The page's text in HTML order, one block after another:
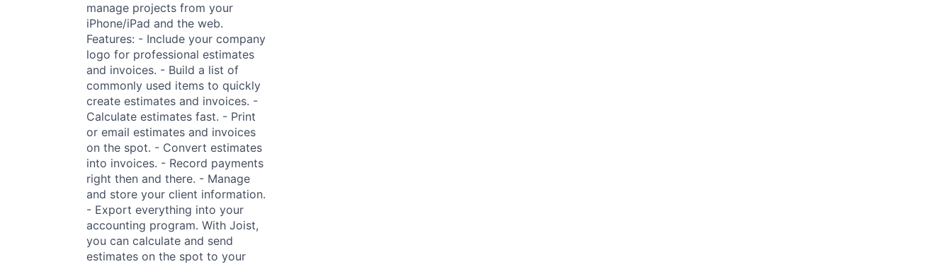
manage projects from your
iPhone/iPad and the web.
Features: - Include your company
logo for professional estimates
and invoices. - Build a list of
commonly used items to quickly
create estimates and invoices. -
Calculate estimates fast. - Print
or email estimates and invoices
on the spot. - Convert estimates
into invoices. - Record payments
right then and there. - Manage
and store your client information.
- Export everything into your
accounting program. With Joist,
you can calculate and send
estimates on the spot to your